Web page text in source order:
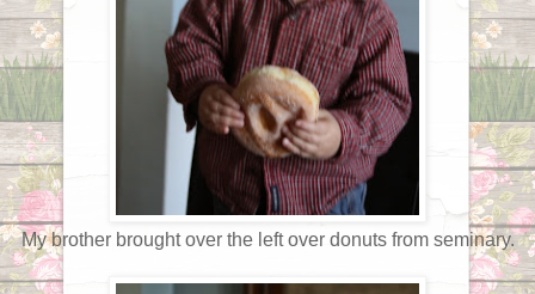
My brother brought over the left over donuts from seminary.